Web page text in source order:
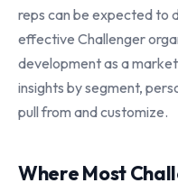
reps can be expected to
effective Challenger
development as a
insights by segment,
pull from and customize.
Where Most